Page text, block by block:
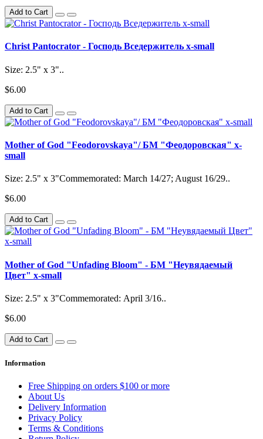
Add to Cart
Christ Pantocrator - Господь Вседержитель x-small
Size: 2.5" x 3"..
$6.00
Add to Cart
Mother of God "Feodorovskaya"/ БМ "Феодоровская" x-
small
Size: 2.5" x 3"Commemorated: March 14/27; August 16/29..
$6.00
Add to Cart
Mother of God "Unfading Bloom" - БМ "Неувядаемый
Цвет" x-small
Size: 2.5" x 3"Commemorated: April 3/16..
$6.00
Add to Cart
Information
Free Shipping on orders $100 or more
About Us
Delivery Information
Privacy Policy
Terms & Conditions